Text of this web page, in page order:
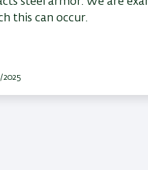
this can occur.
2025